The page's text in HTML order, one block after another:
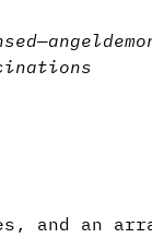
—angel
and an